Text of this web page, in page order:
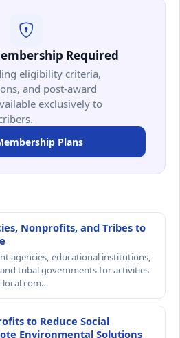
Required
eligibility criteria,
and post-award
exclusively to
Plans
Nonprofits, and Tribes to
agencies, educational institutions,
tribal governments for activities
local com…
to Reduce Social
Environmental Solutions